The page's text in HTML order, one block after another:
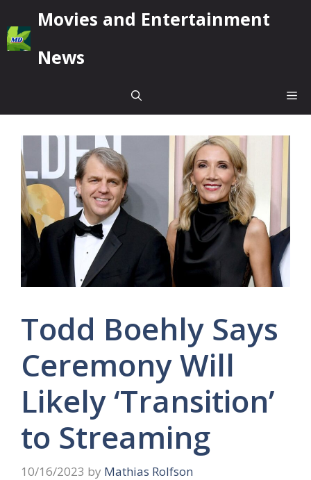
to
content
Movies and Entertainment
News
Todd Boehly Says
Ceremony Will
Likely ‘Transition’
to Streaming
10/16/2023 by Mathias Rolfson